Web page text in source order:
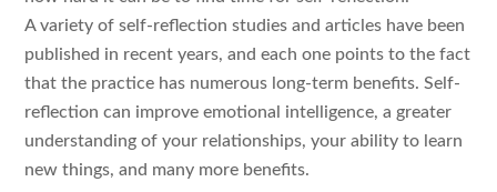
A variety of self-reflection studies and articles have been
published in recent years, and each one points to the fact
that the practice has numerous long-term benefits. Self-
reflection can improve emotional intelligence, a greater
understanding of your relationships, your ability to learn
new things, and many more benefits.